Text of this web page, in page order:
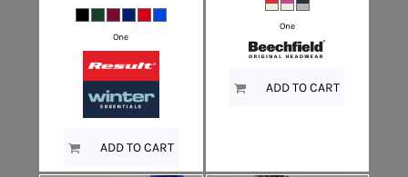
One
ADD TO CART
One
ADD TO CART